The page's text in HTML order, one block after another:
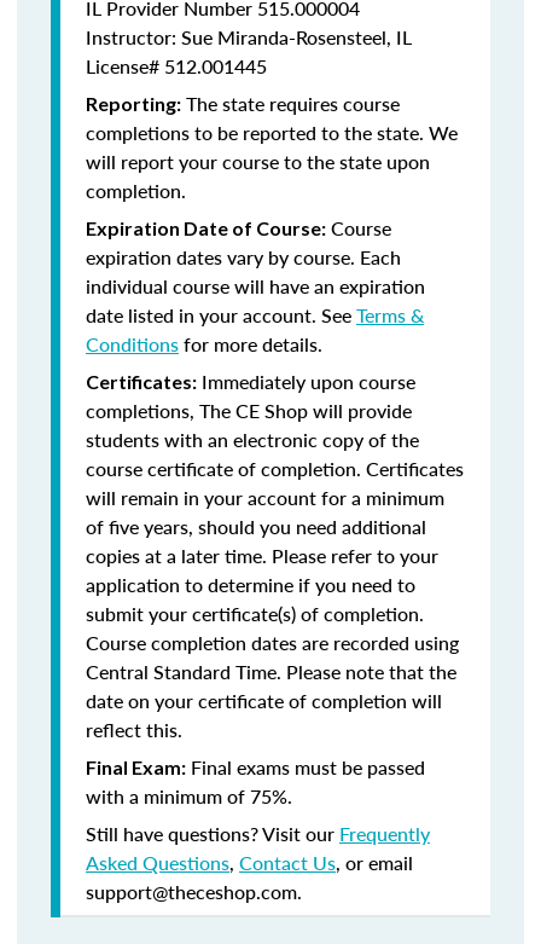
IL Provider Number 515.000004
Instructor: Sue Miranda-Rosensteel, IL
License# 512.001445
Reporting: The state requires course
completions to be reported to the state. We
will report your course to the state upon
completion.
Expiration Date of Course: Course
expiration dates vary by course. Each
individual course will have an expiration
date listed in your account. SeeTerms &
Conditionsfor more details.
Certificates: Immediately upon course
completions, The CE Shop will provide
students with an electronic copy of the
course certificate of completion. Certificates
will remain in your account for a minimum
of five years, should you need additional
copies at a later time. Please refer to your
application to determine if you need to
submit your certificate(s) of completion.
Course completion dates are recorded using
Central Standard Time. Please note that the
date on your certificate of completion will
reflect this.
Final Exam: Final exams must be passed
with a minimum of 75%.
Still have questions? Visit our Frequently
Asked Questions, Contact Us, or email
support@theceshop.com.